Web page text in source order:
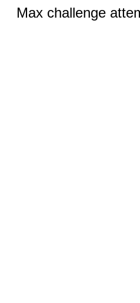
Max challenge